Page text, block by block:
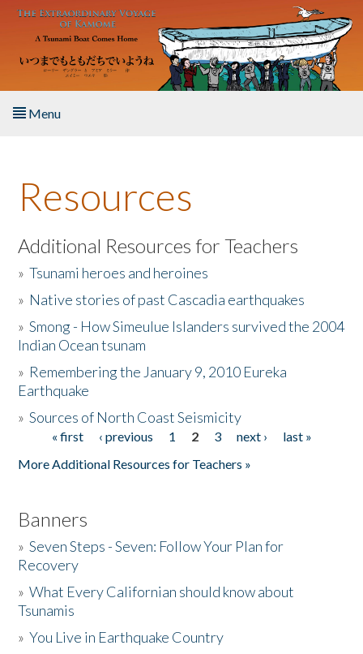
Skip to main content
Menu
About the Book
Listen to the Book
Activities
The Story & Student Exchange
Donate
Resources
Additional Resources for Teachers
»Tsunami heroes and heroines
» Native stories of past Cascadia earthquakes
»Smong - How Simeulue Islanders survived the 2004
Indian Ocean tsunam
» Remembering the January 9, 2010 Eureka
Earthquake
»Sources of North Coast Seismicity
Pages« first ‹ previous 1 2 3 next ›
last »
More Additional Resources for Teachers »
Banners
»Seven Steps - Seven: Follow Your Plan for
Recovery
»What Every Californian should know about
Tsunamis
»You Live in Earthquake Country